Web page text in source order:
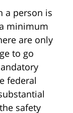
a person is
minimum
are only
to go
federal
safety